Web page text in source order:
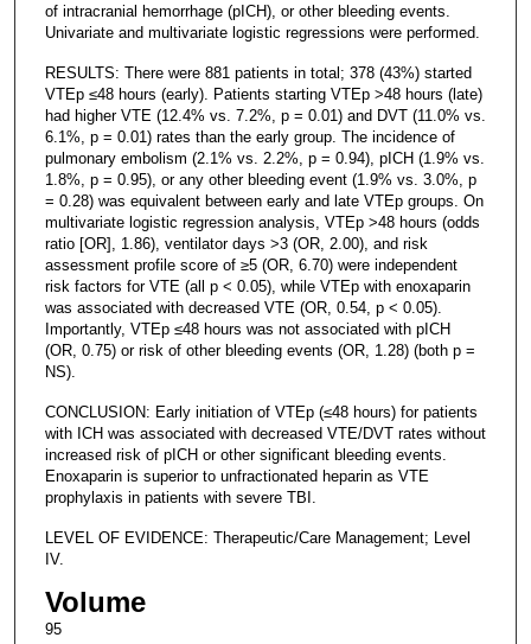
of intracranial hemorrhage (pICH), or other bleeding events.
Univariate and multivariate logistic regressions were performed.
RESULTS: There were 881 patients in total; 378 (43%) started
VTEp ≤48 hours (early). Patients starting VTEp >48 hours (late)
had higher VTE (12.4% vs. 7.2%, p = 0.01) and DVT (11.0% vs.
6.1%, p = 0.01) rates than the early group. The incidence of
pulmonary embolism (2.1% vs. 2.2%, p = 0.94), pICH (1.9% vs.
1.8%, p = 0.95), or any other bleeding event (1.9% vs. 3.0%, p
= 0.28) was equivalent between early and late VTEp groups. On
multivariate logistic regression analysis, VTEp >48 hours (odds
ratio [OR], 1.86), ventilator days >3 (OR, 2.00), and risk
assessment profile score of ≥5 (OR, 6.70) were independent
risk factors for VTE (all p < 0.05), while VTEp with enoxaparin
was associated with decreased VTE (OR, 0.54, p < 0.05).
Importantly, VTEp ≤48 hours was not associated with pICH
(OR, 0.75) or risk of other bleeding events (OR, 1.28) (both p =
NS).
CONCLUSION: Early initiation of VTEp (≤48 hours) for patients
with ICH was associated with decreased VTE/DVT rates without
increased risk of pICH or other significant bleeding events.
Enoxaparin is superior to unfractionated heparin as VTE
prophylaxis in patients with severe TBI.
LEVEL OF EVIDENCE: Therapeutic/Care Management; Level
IV.
Volume
95